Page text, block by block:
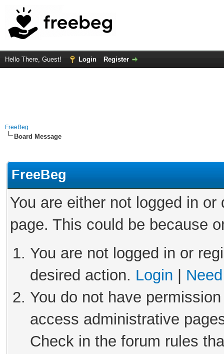
Hello There, Guest! Login Register
FreeBeg
Board Message
FreeBeg
You are either not logged in
page. This could be because
You are not logged in or
desired action. Login
You do not have
access administrative
Check in the forum rules